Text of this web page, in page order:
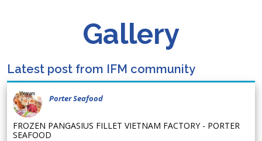
Gallery
Latest post from IFM community
Porter Seafood
FROZEN PANGASIUS FILLET VIETNAM FACTORY - PORTER
SEAFOOD